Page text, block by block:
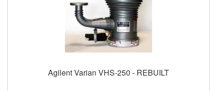
Agilent Varian VHS-250 - REBUILT